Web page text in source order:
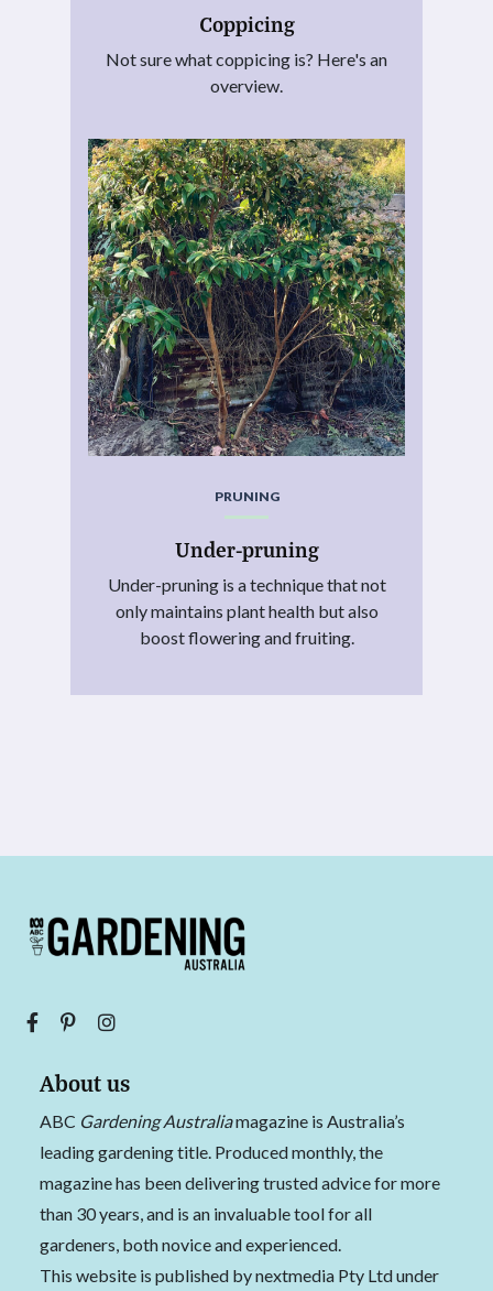
Coppicing
Not sure what coppicing is? Here's an
overview.
PRUNING
Under-pruning
Under-pruning is a technique that not
only maintains plant health but also
boost flowering and fruiting.
About us
ABC Gardening Australiamagazine is Australia’s
leading gardening title. Produced monthly, the
magazine has been delivering trusted advice for more
than 30 years, and is an invaluable tool for all
gardeners, both novice and experienced.
This website is published by nextmedia Pty Ltd under